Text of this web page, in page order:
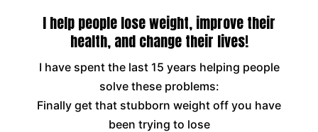
I help people lose weight, improve their
health, and change their lives!
I have spent the last 15 years helping people
solve these problems:
Finally get that stubborn weight off you have
been trying to lose